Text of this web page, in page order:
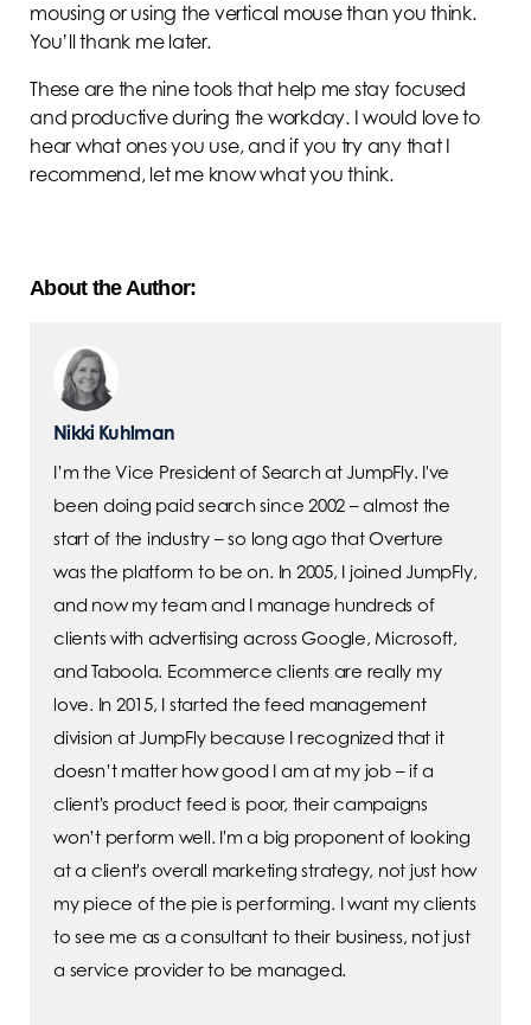
mousing or using the vertical mouse than you think.
You’ll thank me later.
These are the nine tools that help me stay focused
and productive during the workday. I would love to
hear what ones you use, and if you try any that I
recommend, let me know what you think.
About the Author:
Nikki Kuhlman
I’m the Vice President of Search at JumpFly. I've
been doing paid search since 2002 – almost the
start of the industry – so long ago that Overture
was the platform to be on. In 2005, I joined JumpFly,
and now my team and I manage hundreds of
clients with advertising across Google, Microsoft,
and Taboola. Ecommerce clients are really my
love. In 2015, I started the feed management
division at JumpFly because I recognized that it
doesn’t matter how good I am at my job – if a
client's product feed is poor, their campaigns
won’t perform well. I'm a big proponent of looking
at a client's overall marketing strategy, not just how
my piece of the pie is performing. I want my clients
to see me as a consultant to their business, not just
a service provider to be managed.